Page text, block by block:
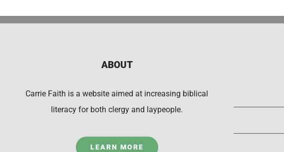
ABOUT
Carrie Faith is a website aimed at increasing biblical
literacy for both clergy and laypeople.
LEARN MORE